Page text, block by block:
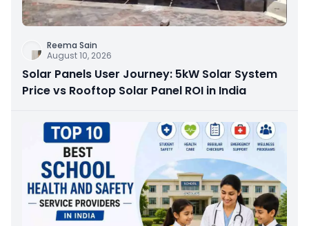
Reema Sain
August 10, 2026
Solar Panels User Journey: 5kW Solar System
Price vs Rooftop Solar Panel ROI in India